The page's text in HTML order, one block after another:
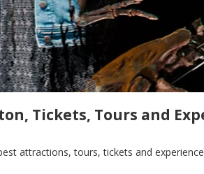
Tickets, Tours and
attractions, tours, tickets and